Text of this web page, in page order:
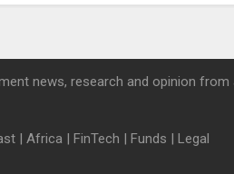
news, research and opinion from
| Africa | FinTech | Funds | Legal